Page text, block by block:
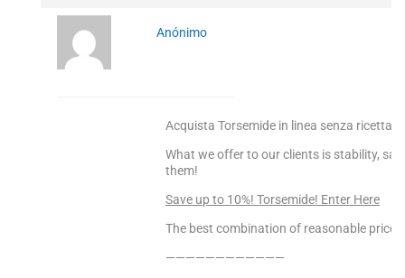
Anónimo
Acquista Torsemide in linea senza ricetta,
What we offer to our clients is stability,
them!
Save up to 10%! Torsemide! Enter Here
The best combination of reasonable price
————————————